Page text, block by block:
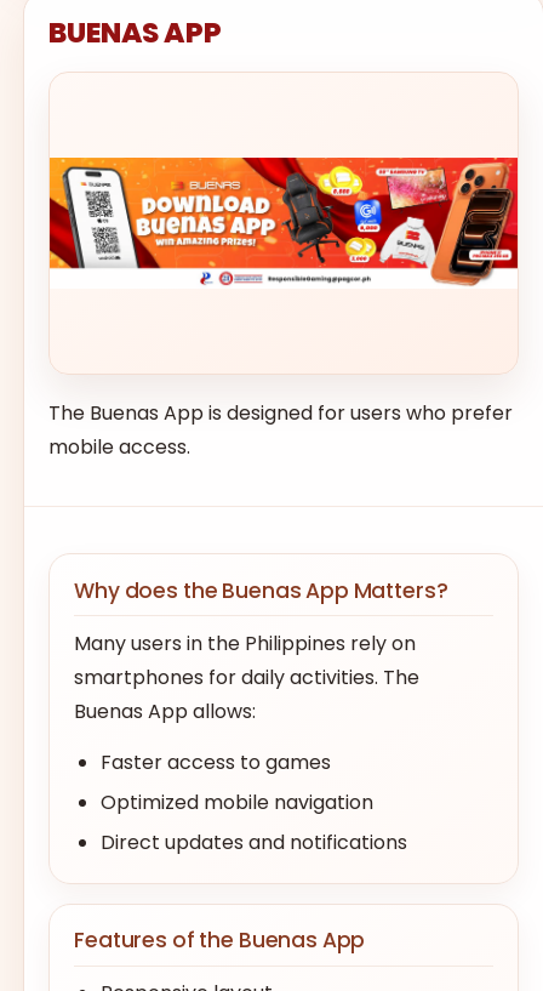
BUENAS APP
The Buenas App is designed for users who prefer
mobile access.
Why does the Buenas App Matters?
Many users in the Philippines rely on
smartphones for daily activities. The
Buenas App allows:
Faster access to games
Optimized mobile navigation
Direct updates and notifications
Features of the Buenas App